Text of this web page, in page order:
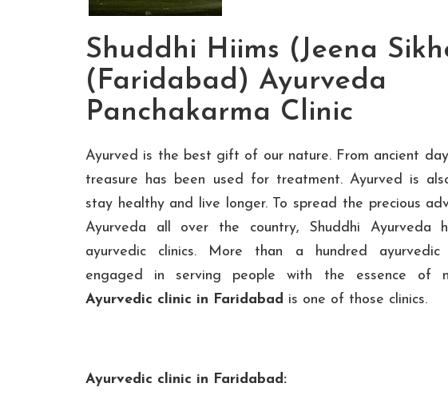
Shuddhi Hiims (Jeena
(Faridabad) Ayurveda
Panchakarma Clinic
Ayurved is the best gift of our nature. From ancient
treasure has been used for treatment. Ayurved is
stay healthy and live longer. To spread the precious
Ayurveda all over the country, Shuddhi Ayurveda
ayurvedic clinics. More than a hundred ayurvedic
engaged in serving people with the essence of
Ayurvedic clinic in Faridabad is one of those clinics.
Ayurvedic clinic in Faridabad: